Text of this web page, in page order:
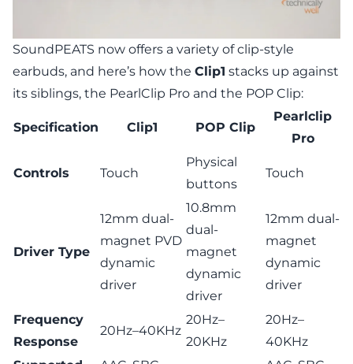
SoundPEATS now offers a variety of clip-style
earbuds, and here’s how the Clip1 stacks up against
its siblings, the PearlClip Pro and the POP Clip:
Specification Clip1 POP Clip
Pearlclip
Pro
Controls Touch
Physical
buttons
Touch
Driver Type
12mm dual-
magnet PVD
dynamic
driver
10.8mm
dual-
magnet
dynamic
driver
12mm dual-
magnet
dynamic
driver
Frequency
Response
20Hz–40KHz
20Hz–
20KHz
20Hz–
40KHz